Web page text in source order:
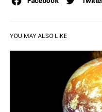
YOU MAY ALSO LIKE